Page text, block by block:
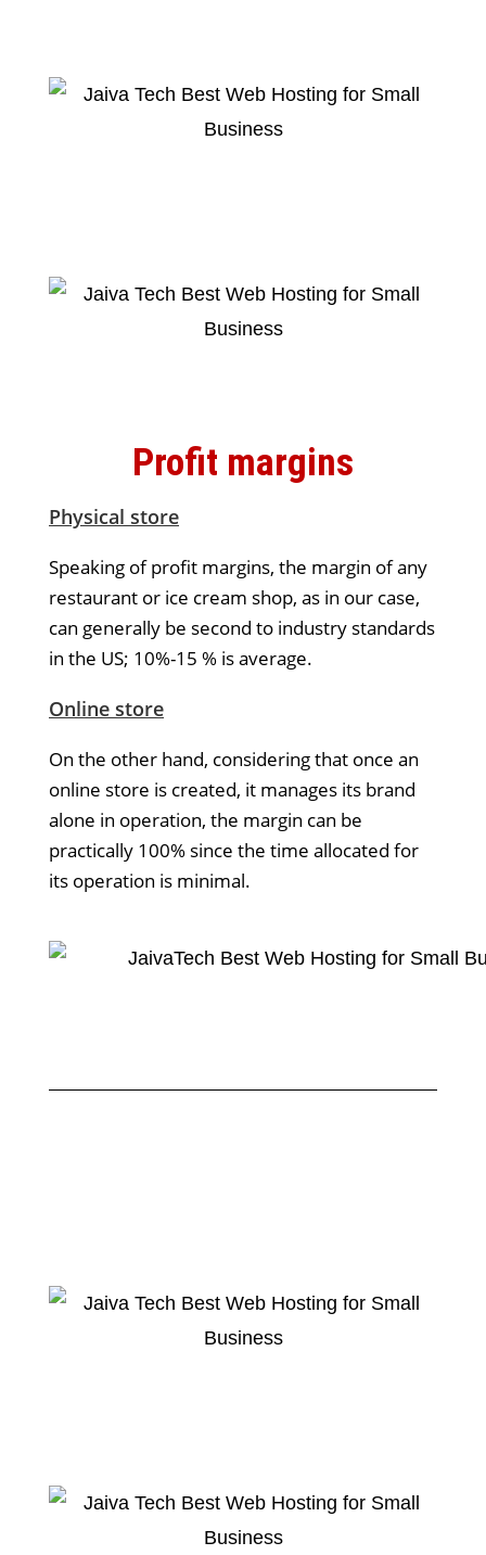
Profit margins
Physical store
Speaking of profit margins, the margin of any
restaurant or ice cream shop, as in our case,
can generally be second to industry standards
in the US; 10%-15 % is average.
Online store
On the other hand, considering that once an
online store is created, it manages its brand
alone in operation, the margin can be
practically 100% since the time allocated for
its operation is minimal.